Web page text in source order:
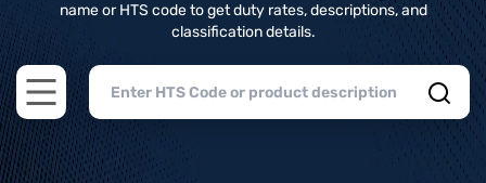
name or HTS code to get duty rates, descriptions, and
classification details.
Open main menu